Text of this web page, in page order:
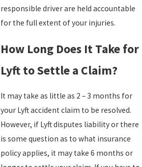
responsible driver are held accountable
for the full extent of your injuries.
How Long Does It Take for
Lyft to Settle a Claim?
It may take as little as 2 – 3 months for
your Lyft accident claim to be resolved.
However, if Lyft disputes liability or there
is some question as to what insurance
policy applies, it may take 6 months or